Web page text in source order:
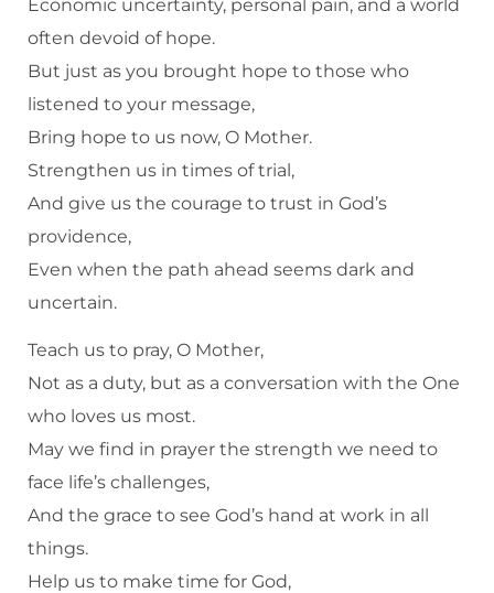
Economic uncertainty, personal pain, and a world
often devoid of hope.
But just as you brought hope to those who
listened to your message,
Bring hope to us now, O Mother.
Strengthen us in times of trial,
And give us the courage to trust in God’s
providence,
Even when the path ahead seems dark and
uncertain.
Teach us to pray, O Mother,
Not as a duty, but as a conversation with the One
who loves us most.
May we find in prayer the strength we need to
face life’s challenges,
And the grace to see God’s hand at work in all
things.
Help us to make time for God,